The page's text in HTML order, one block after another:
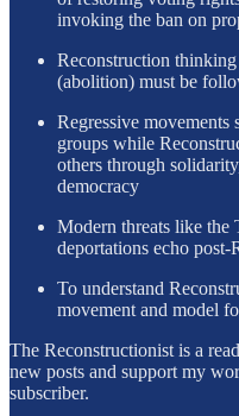
invoking the ban on
Reconstruction
(abolition) must be
Regressive movements
groups while
others through
democracy
Modern threats like the
deportations echo post-
To understand
movement and model
The Reconstructionist is a
new posts and support my
subscriber.